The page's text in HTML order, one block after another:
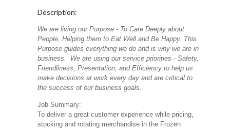
Description:
We are living our Purpose - To Care Deeply about
People, Helping them to Eat Well and Be Happy. This
Purpose guides everything we do and is why we are in
business. We are using our service priorities - Safety,
Friendliness, Presentation, and Efficiency to help us
make decisions at work every day and are critical to
the success of our business goals.
Job Summary:
To deliver a great customer experience while pricing,
stocking and rotating merchandise in the Frozen